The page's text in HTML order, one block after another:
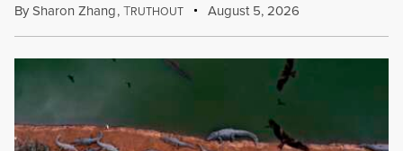
BySharon Zhang,TRUTHOUT August 5, 2026